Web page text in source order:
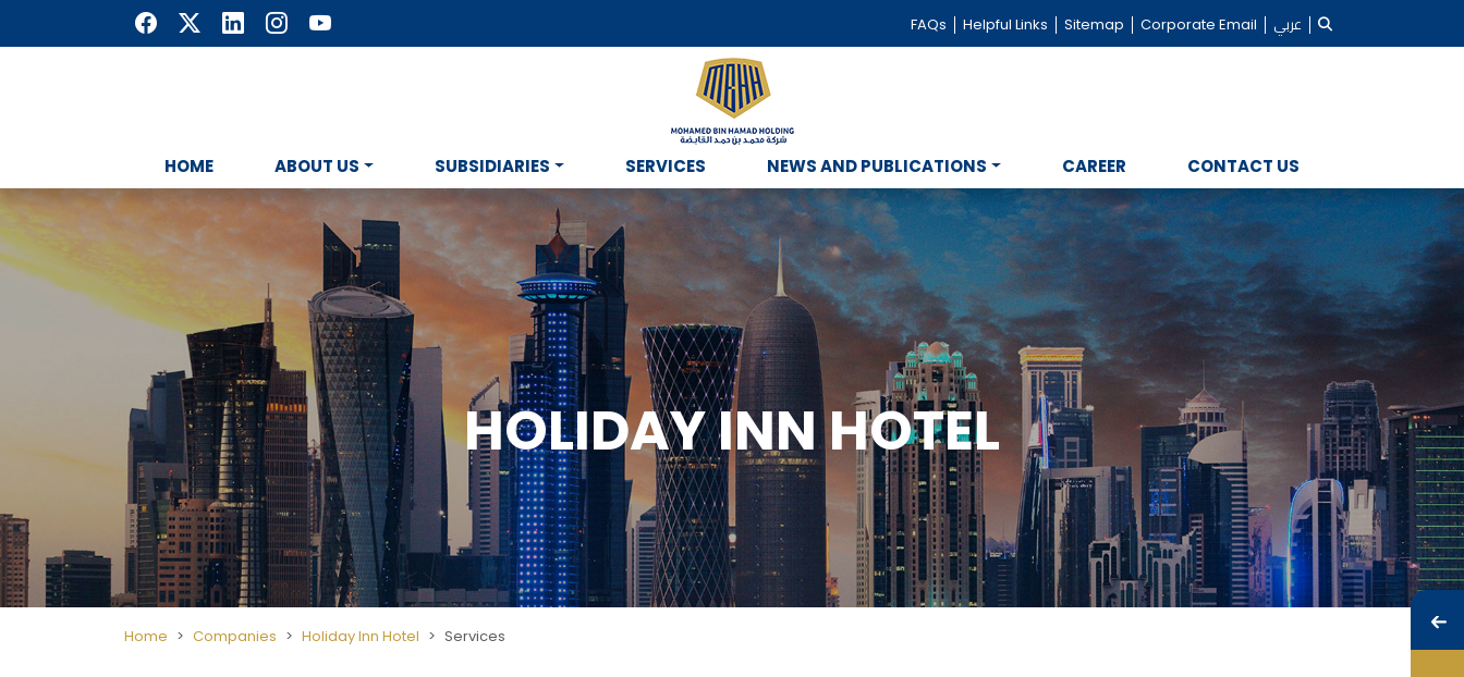
FAQs Helpful Links Sitemap Corporate Email عربي
HOME ABOUT US SUBSIDIARIES SERVICES NEWS AND PUBLICATIONS CAREER CONTACT US
HOLIDAY INN HOTEL
Home Companies Holiday Inn Hotel Services